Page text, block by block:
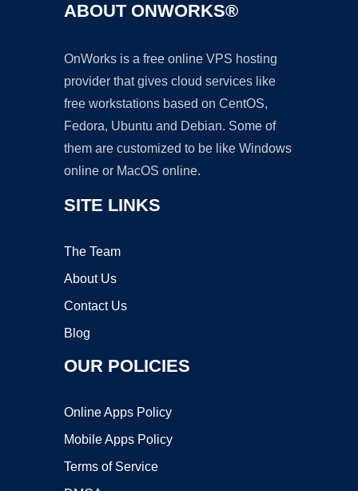
ABOUT ONWORKS®
OnWorks is a free online VPS hosting
provider that gives cloud services like
free workstations based on CentOS,
Fedora, Ubuntu and Debian. Some of
them are customized to be like Windows
online or MacOS online.
SITE LINKS
The Team
About Us
Contact Us
Blog
OUR POLICIES
Online Apps Policy
Mobile Apps Policy
Terms of Service